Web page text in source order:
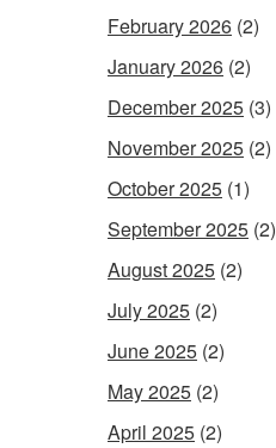
February 2026 (2)
January 2026 (2)
December 2025 (3)
November 2025 (2)
October 2025 (1)
September 2025 (2)
August 2025 (2)
July 2025 (2)
June 2025 (2)
May 2025 (2)
April 2025 (2)